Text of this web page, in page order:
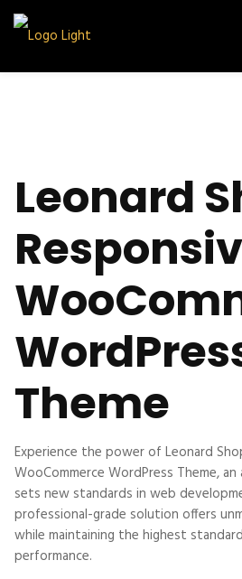
Leonard
Theme
Experience the power of Leonard
WooCommerce WordPress Theme,
sets new standards in web
professional-grade solution offers
while maintaining the highest
performance.